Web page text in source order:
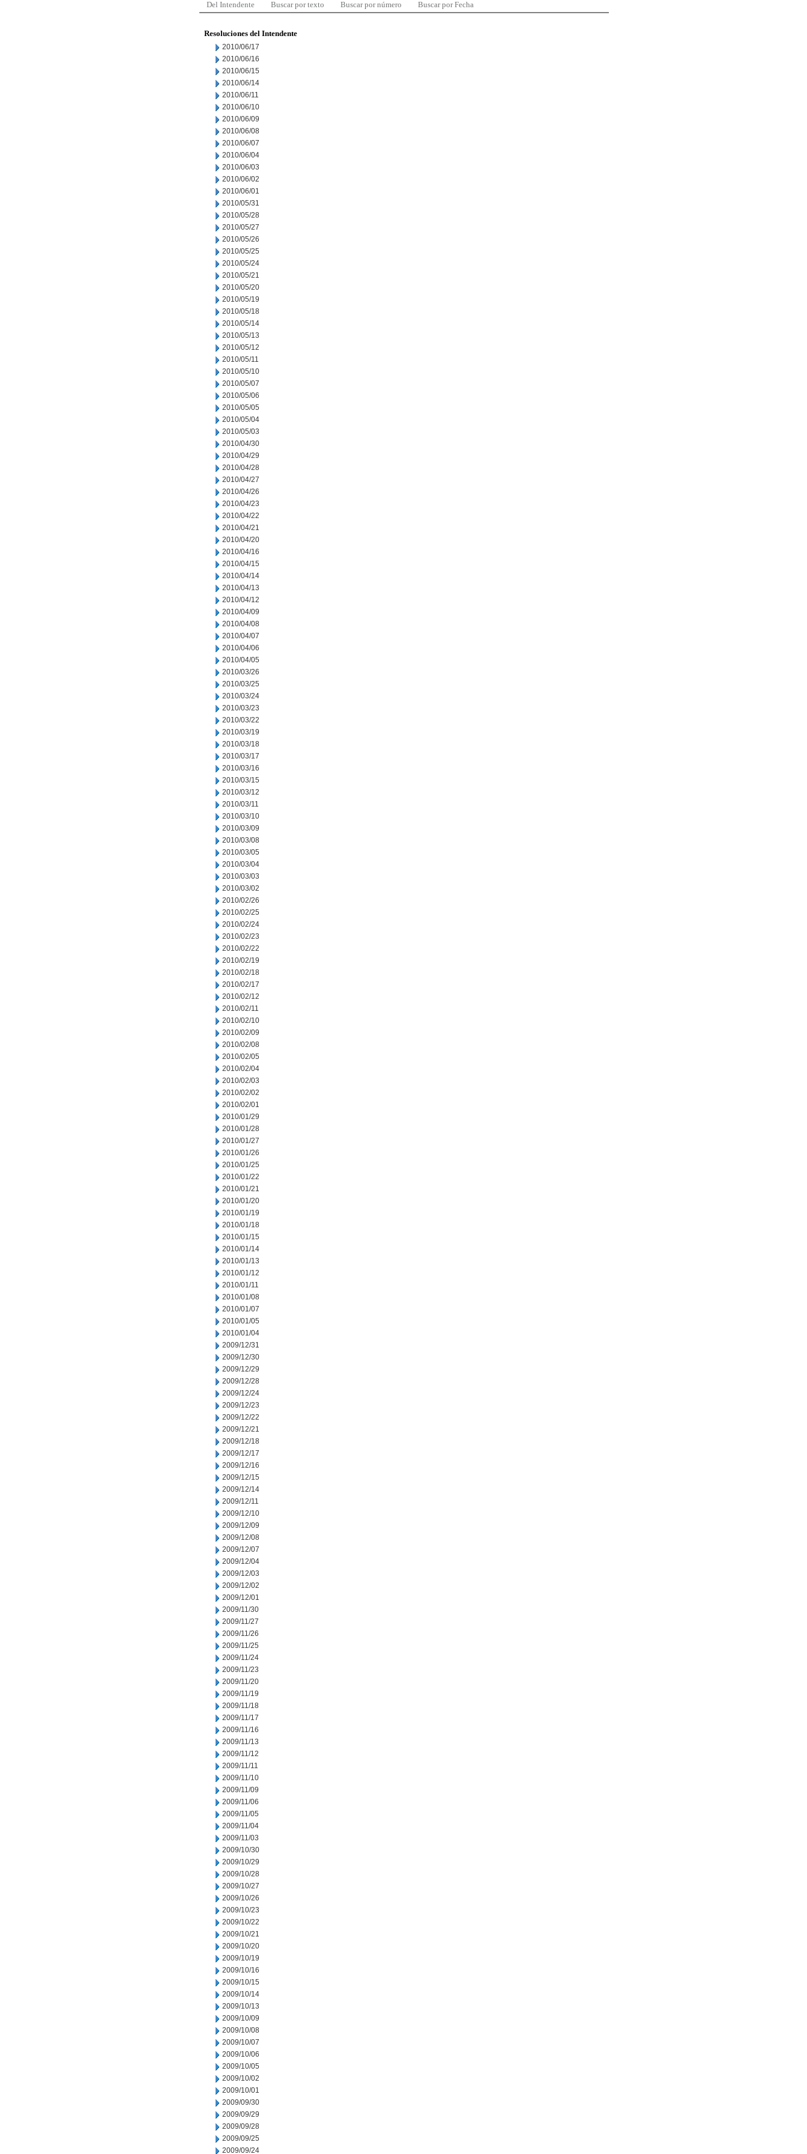
Del Intendente Buscar por texto Buscar por número Buscar por Fecha
Resoluciones del Intendente
2010/06/17
2010/06/16
2010/06/15
2010/06/14
2010/06/11
2010/06/10
2010/06/09
2010/06/08
2010/06/07
2010/06/04
2010/06/03
2010/06/02
2010/06/01
2010/05/31
2010/05/28
2010/05/27
2010/05/26
2010/05/25
2010/05/24
2010/05/21
2010/05/20
2010/05/19
2010/05/18
2010/05/14
2010/05/13
2010/05/12
2010/05/11
2010/05/10
2010/05/07
2010/05/06
2010/05/05
2010/05/04
2010/05/03
2010/04/30
2010/04/29
2010/04/28
2010/04/27
2010/04/26
2010/04/23
2010/04/22
2010/04/21
2010/04/20
2010/04/16
2010/04/15
2010/04/14
2010/04/13
2010/04/12
2010/04/09
2010/04/08
2010/04/07
2010/04/06
2010/04/05
2010/03/26
2010/03/25
2010/03/24
2010/03/23
2010/03/22
2010/03/19
2010/03/18
2010/03/17
2010/03/16
2010/03/15
2010/03/12
2010/03/11
2010/03/10
2010/03/09
2010/03/08
2010/03/05
2010/03/04
2010/03/03
2010/03/02
2010/02/26
2010/02/25
2010/02/24
2010/02/23
2010/02/22
2010/02/19
2010/02/18
2010/02/17
2010/02/12
2010/02/11
2010/02/10
2010/02/09
2010/02/08
2010/02/05
2010/02/04
2010/02/03
2010/02/02
2010/02/01
2010/01/29
2010/01/28
2010/01/27
2010/01/26
2010/01/25
2010/01/22
2010/01/21
2010/01/20
2010/01/19
2010/01/18
2010/01/15
2010/01/14
2010/01/13
2010/01/12
2010/01/11
2010/01/08
2010/01/07
2010/01/05
2010/01/04
2009/12/31
2009/12/30
2009/12/29
2009/12/28
2009/12/24
2009/12/23
2009/12/22
2009/12/21
2009/12/18
2009/12/17
2009/12/16
2009/12/15
2009/12/14
2009/12/11
2009/12/10
2009/12/09
2009/12/08
2009/12/07
2009/12/04
2009/12/03
2009/12/02
2009/12/01
2009/11/30
2009/11/27
2009/11/26
2009/11/25
2009/11/24
2009/11/23
2009/11/20
2009/11/19
2009/11/18
2009/11/17
2009/11/16
2009/11/13
2009/11/12
2009/11/11
2009/11/10
2009/11/09
2009/11/06
2009/11/05
2009/11/04
2009/11/03
2009/10/30
2009/10/29
2009/10/28
2009/10/27
2009/10/26
2009/10/23
2009/10/22
2009/10/21
2009/10/20
2009/10/19
2009/10/16
2009/10/15
2009/10/14
2009/10/13
2009/10/09
2009/10/08
2009/10/07
2009/10/06
2009/10/05
2009/10/02
2009/10/01
2009/09/30
2009/09/29
2009/09/28
2009/09/25
2009/09/24